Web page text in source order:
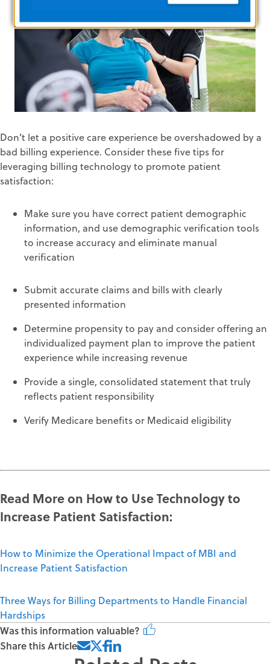
Don’t let a positivecareexperience beovershadowed by a
bad billing experience. Consider thesefive tipsfor
leveraging billing technology to promote patient
satisfaction:
Make sure you have correct patient demographic
information, and use demographic verification tools
to increase accuracy and eliminate manual
verification
Submit accurateclaims and billswith clearly
presented information
Determine propensity to pay and consider offering an
individualized payment plan to improve the patient
experience while increasing revenue
Provide a single, consolidated statementthattruly
reflects patient responsibility
Verify Medicare benefits or Medicaid eligibility
Read More on How to Use Technology to
Increase Patient Satisfaction:
How to Minimize the Operational Impact of MBI and
Increase Patient Satisfaction
Three Ways for Billing Departments to Handle Financial
Hardships
Was this information valuable?
Share this Article